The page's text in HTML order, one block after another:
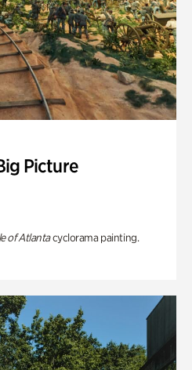
Picture
of Atlantacyclorama painting.